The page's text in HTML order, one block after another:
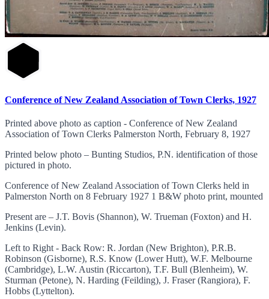
Conference of New Zealand Association of Town Clerks, 1927
Printed above photo as caption - Conference of New Zealand
Association of Town Clerks Palmerston North, February 8, 1927
Printed below photo – Bunting Studios, P.N. identification of those
pictured in photo.
Conference of New Zealand Association of Town Clerks held in
Palmerston North on 8 February 1927 1 B&W photo print, mounted
Present are – J.T. Bovis (Shannon), W. Trueman (Foxton) and H.
Jenkins (Levin).
Left to Right - Back Row: R. Jordan (New Brighton), P.R.B.
Robinson (Gisborne), R.S. Know (Lower Hutt), W.F. Melbourne
(Cambridge), L.W. Austin (Riccarton), T.F. Bull (Blenheim), W.
Sturman (Petone), N. Harding (Feilding), J. Fraser (Rangiora), F.
Hobbs (Lyttelton).